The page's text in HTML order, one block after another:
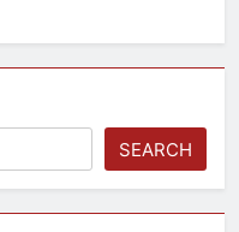
SEARCH